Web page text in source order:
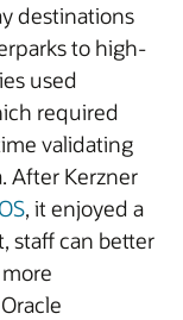
destinations
to high-
used
required
validating
After Kerzner
, it enjoyed a
staff can better